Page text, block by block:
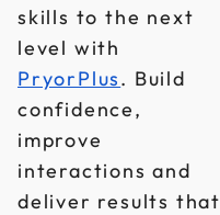
skills to the next
level with
PryorPlus. Build
confidence,
improve
interactions and
deliver results that